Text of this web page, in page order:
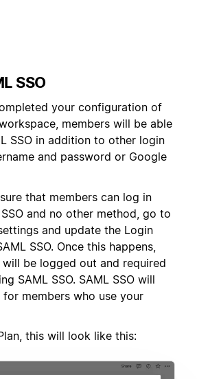
SSO
your configuration of
members will be able
SSO in addition to other login
and password or Google
that members can log in
and no other method, go to
and update the Login
SSO. Once this happens,
be logged out and required
SAML SSO. SAML SSO will
members who use your
this will look like this: